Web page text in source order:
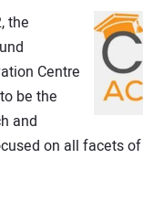
the
Centre
be the
and
on all facets